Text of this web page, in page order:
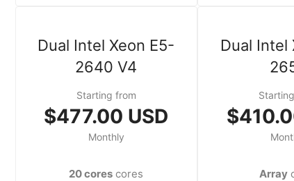
Dual Intel Xeon E5-
2640 V4
Starting from
$477.00 USD
Monthly
20 cores cores
Dual Intel
Array